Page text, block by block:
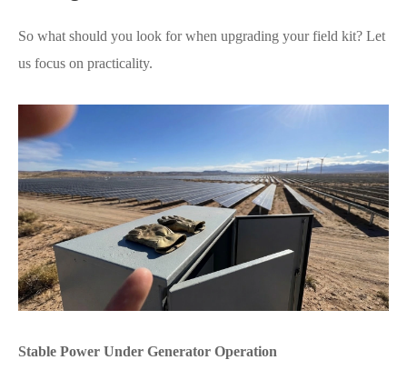
So what should you look for when upgrading your field kit? Let
us focus on practicality.
Stable Power Under Generator Operation